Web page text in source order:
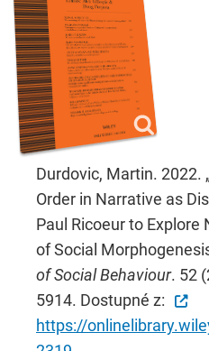
Durdovic, Martin. 2022.
Order in Narrative as
Paul Ricoeur to
of Social
of Social Behaviour. 52
5914. Dostupné z:
https://